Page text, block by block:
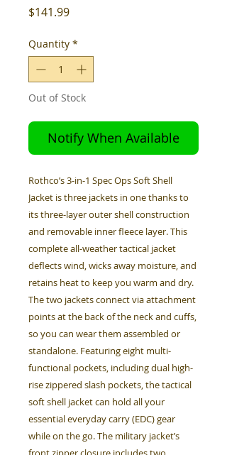
$141.99Price
Quantity *
Out of Stock
Notify When Available
Rothco’s 3-in-1 Spec Ops Soft Shell
Jacket is three jackets in one thanks to
its three-layer outer shell construction
and removable inner fleece layer. This
complete all-weather tactical jacket
deflects wind, wicks away moisture, and
retains heat to keep you warm and dry.
The two jackets connect via attachment
points at the back of the neck and cuffs,
so you can wear them assembled or
standalone. Featuring eight multi-
functional pockets, including dual high-
rise zippered slash pockets, the tactical
soft shell jacket can hold all your
essential everyday carry (EDC) gear
while on the go. The military jacket’s